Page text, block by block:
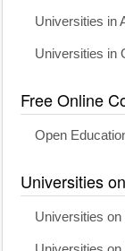
Universities in
Universities in
Free Online
Open
Universities
Universities on